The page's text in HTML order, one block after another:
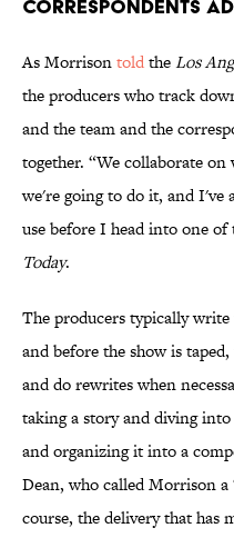
correspondents
As MorrisontoldtheLos
the producers who track
and the team and the
together. “We collaborate
we're going to do it, and I've
use before I head into one
Today.
The producers typically
and before the show is
and do rewrites when
taking a story and diving
and organizing it into a
Dean, who called Morrison
course, the delivery that has